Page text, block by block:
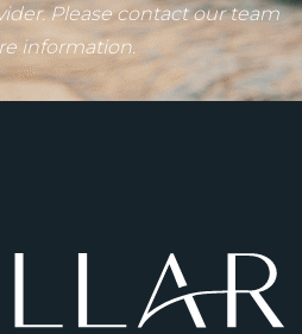
Please contact our team
information.